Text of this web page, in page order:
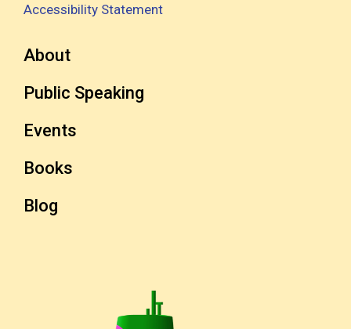
Accessibility Statement
About
Public Speaking
Events
Books
Blog